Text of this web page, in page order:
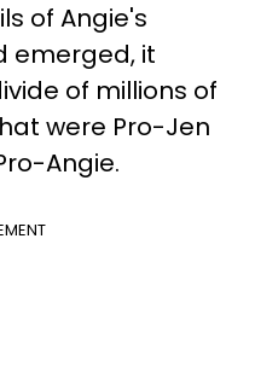
of Angie's
emerged, it
of millions of
were Pro-Jen
Angie.